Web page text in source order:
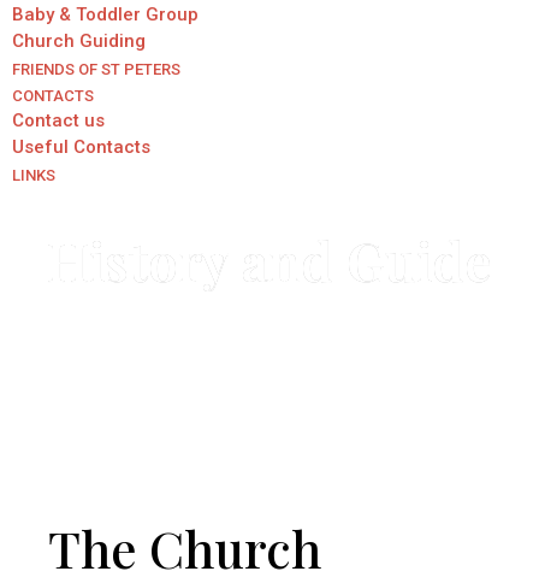
Baby & Toddler Group
Church Guiding
FRIENDS OF ST PETERS
CONTACTS
Contact us
Useful Contacts
LINKS
The Church